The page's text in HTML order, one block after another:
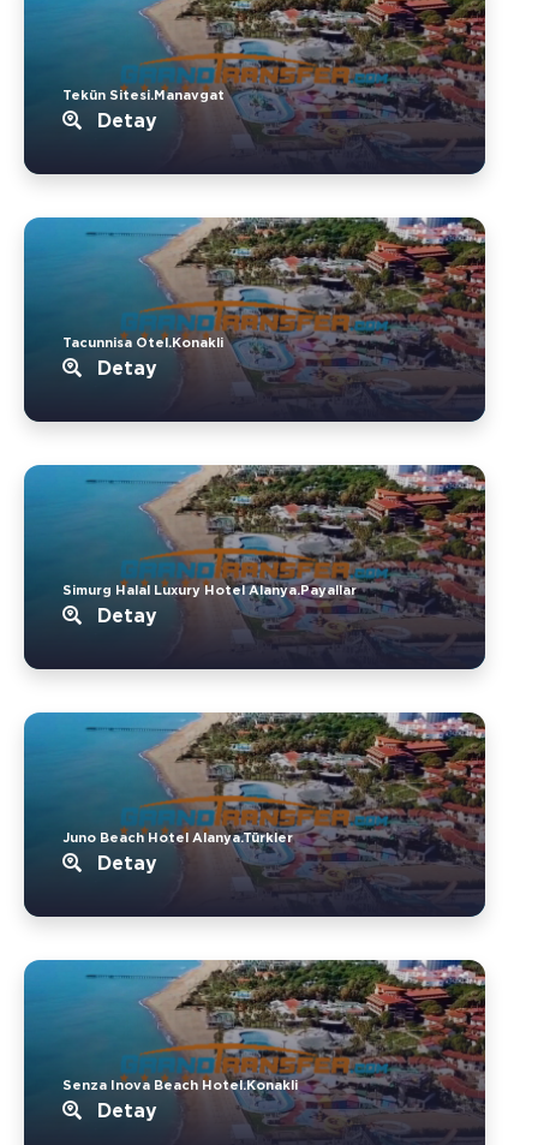
Tekün Sitesi.Manavgat
Detay
Tacunnisa Otel.Konakli
Detay
Simurg Halal Luxury Hotel Alanya.Payallar
Detay
Juno Beach Hotel Alanya.Türkler
Detay
Senza Inova Beach Hotel.Konakli
Detay